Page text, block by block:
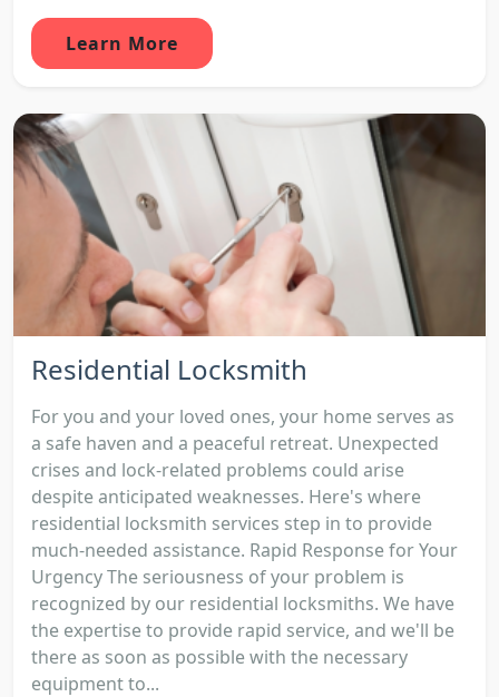
Learn More
Residential Locksmith
For you and your loved ones, your home serves as
a safe haven and a peaceful retreat. Unexpected
crises and lock-related problems could arise
despite anticipated weaknesses. Here's where
residential locksmith services step in to provide
much-needed assistance. Rapid Response for Your
Urgency The seriousness of your problem is
recognized by our residential locksmiths. We have
the expertise to provide rapid service, and we'll be
there as soon as possible with the necessary
equipment to...